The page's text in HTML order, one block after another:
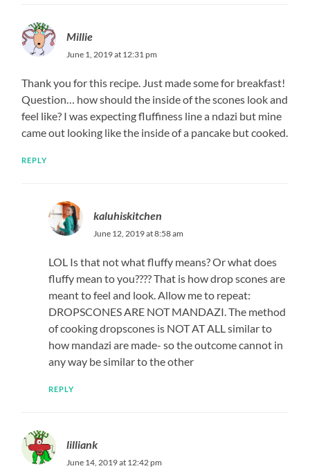
Millie
June 1, 2019 at 12:31 pm
Thank you for this recipe. Just made some for breakfast!
Question… how should the inside of the scones look and
feel like? I was expecting fluffiness line a ndazi but mine
came out looking like the inside of a pancake but cooked.
REPLY
kaluhiskitchen
June 12, 2019 at 8:58 am
LOL Is that not what fluffy means? Or what does
fluffy mean to you???? That is how drop scones are
meant to feel and look. Allow me to repeat:
DROPSCONES ARE NOT MANDAZI. The method
of cooking dropscones is NOT AT ALL similar to
how mandazi are made- so the outcome cannot in
any way be similar to the other
REPLY
lilliank
June 14, 2019 at 12:42 pm